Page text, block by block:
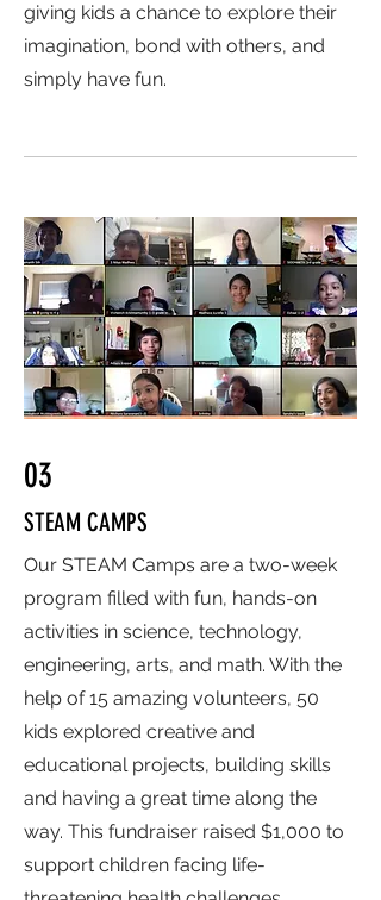
giving kids a chance to explore their
imagination, bond with others, and
simply have fun.
03
STEAM CAMPS
Our STEAM Camps are a two-week
program filled with fun, hands-on
activities in science, technology,
engineering, arts, and math. With the
help of 15 amazing volunteers, 50
kids explored creative and
educational projects, building skills
and having a great time along the
way. This fundraiser raised $1,000 to
support children facing life-